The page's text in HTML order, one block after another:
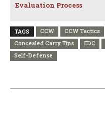
Evaluation Process
TAGS CCW CCW Tactics
Concealed Carry Tips
EDC
Self-Defense